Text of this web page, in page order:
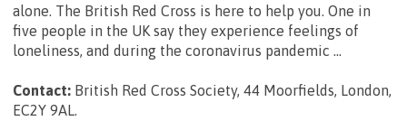
alone. The British Red Cross is here to help you. One in
five people in the UK say they experience feelings of
loneliness, and during the coronavirus pandemic ...
Contact: British Red Cross Society, 44 Moorfields, London,
EC2Y 9AL.